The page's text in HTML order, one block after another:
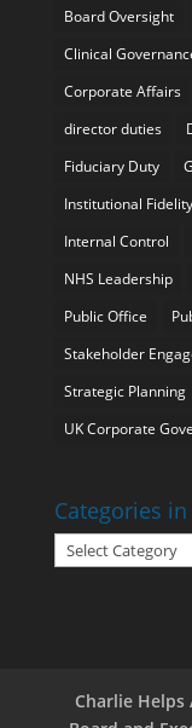
Board Oversight
Clinical
Corporate Affairs
director duties
Fiduciary Duty
Institutional Fidelity
Internal Control
NHS Leadership
Public Office
Stakeholder
Strategic Planning
UK Corporate
Categories
Categories
in
Charlie Helps